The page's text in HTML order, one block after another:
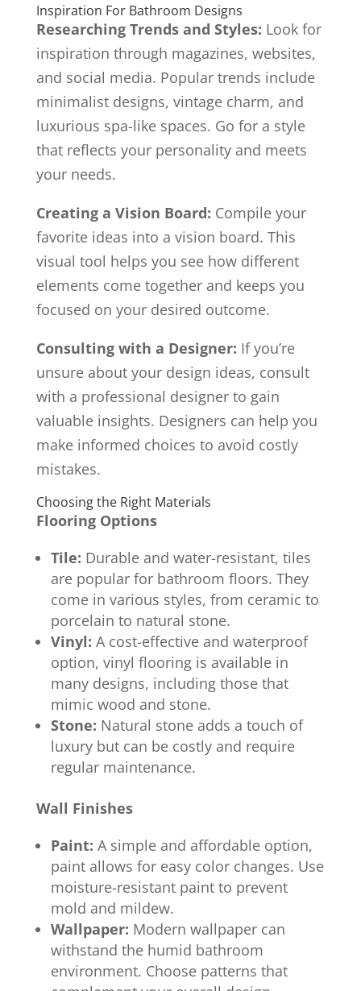
Inspiration For Bathroom Designs
Researching Trends and Styles: Look for
inspiration through magazines, websites,
and social media. Popular trends include
minimalist designs, vintage charm, and
luxurious spa-like spaces. Go for a style
that reflects your personality and meets
your needs.
Creating a Vision Board: Compile your
favorite ideas into a vision board. This
visual tool helps you see how different
elements come together and keeps you
focused on your desired outcome.
Consulting with a Designer: If you’re
unsure about your design ideas, consult
with a professional designer to gain
valuable insights. Designers can help you
make informed choices to avoid costly
mistakes.
Choosing the Right Materials
Flooring Options
Tile: Durable and water-resistant, tiles
are popular for bathroom floors. They
come in various styles, from ceramic to
porcelain to natural stone.
Vinyl: A cost-effective and waterproof
option, vinyl flooring is available in
many designs, including those that
mimic wood and stone.
Stone: Natural stone adds a touch of
luxury but can be costly and require
regular maintenance.
Wall Finishes
Paint: A simple and affordable option,
paint allows for easy color changes. Use
moisture-resistant paint to prevent
mold and mildew.
Wallpaper: Modern wallpaper can
withstand the humid bathroom
environment. Choose patterns that